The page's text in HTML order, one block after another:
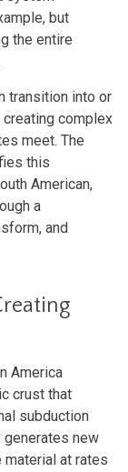
but
the entire
transition into or
complex
meet. The
this
American,
a
and
America
crust that
subduction
new
material at rates